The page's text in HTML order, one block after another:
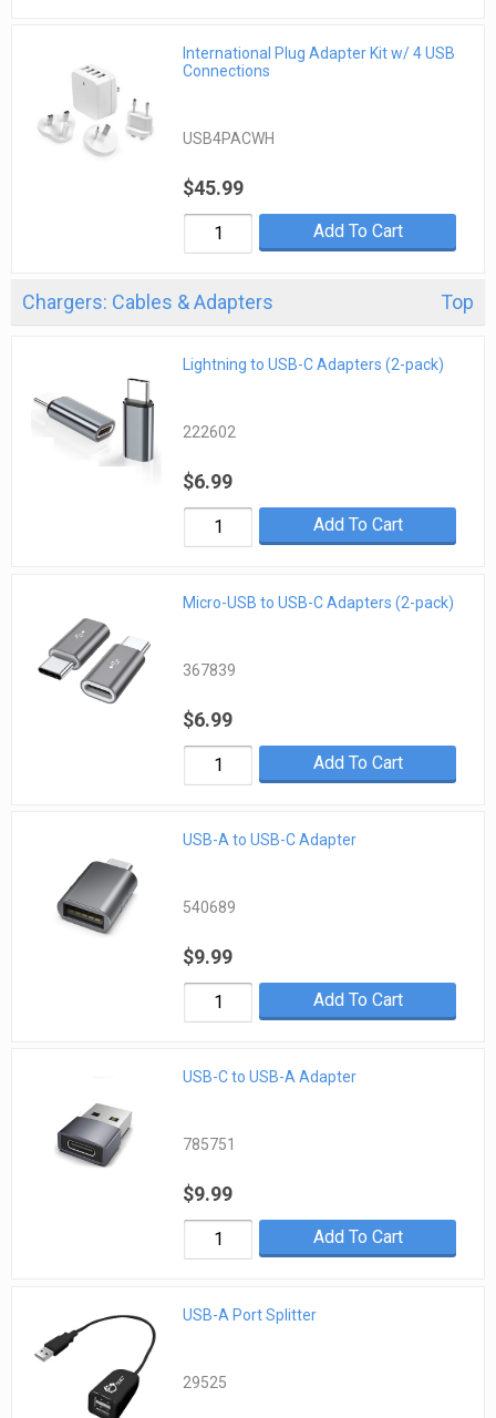
International Plug Adapter Kit w/ 4 USB
Connections
USB4PACWH
$45.99
Add To Cart
Chargers: Cables & Adapters Top
Lightning to USB-C Adapters (2-pack)
222602
$6.99
Add To Cart
Micro-USB to USB-C Adapters (2-pack)
367839
$6.99
Add To Cart
USB-A to USB-C Adapter
540689
$9.99
Add To Cart
USB-C to USB-A Adapter
785751
$9.99
Add To Cart
USB-A Port Splitter
29525